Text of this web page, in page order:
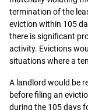
termination of the
eviction within 105
there is significant
activity. Evictions
situations where a
A landlord would be
before filing an
during the 105 days